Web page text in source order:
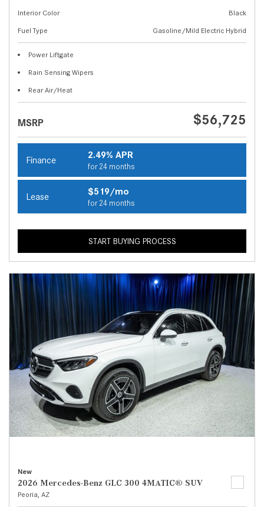
Interior Color
Black
Fuel Type
Gasoline/Mild Electric Hybrid
Power Liftgate
Rain Sensing Wipers
Rear Air/Heat
MSRP $56,725
Finance 2.49% APR
for 24 months
Lease $519/mo
for 24 months
START BUYING PROCESS
New
2026 Mercedes-Benz GLC 300 4MATIC® SUV
Peoria, AZ